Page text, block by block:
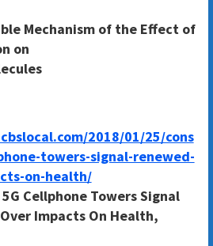
Mechanism of the Effect of
on
2018/01/25/cons
towers-signal-renewed-
on-health/
Cellphone Towers Signal
Impacts On Health,